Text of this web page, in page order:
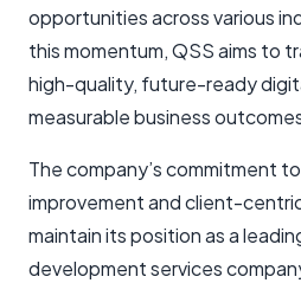
opportunities across various
this momentum, QSS aims to
high-quality, future-ready
measurable business
The company’s commitment
improvement and client-
maintain its position as a
development services